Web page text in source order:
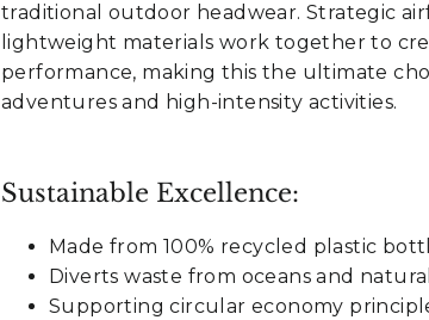
traditional outdoor headwear. Strategic
lightweight materials work together to
performance, making this the ultimate
adventures and high-intensity activities.
Sustainable Excellence:
Made from 100% recycled plastic
Diverts waste from oceans and
Supporting circular economy